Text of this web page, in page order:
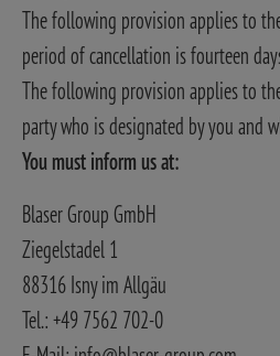
The following provision applies to
period of cancellation is fourteen
The following provision applies to
party who is designated by you and
You must inform us at:
Blaser Group GmbH
Ziegelstadel 1
88316 Isny im Allgäu
Tel.: +49 7562 702-0